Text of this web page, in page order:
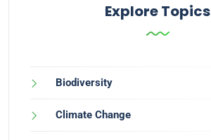
Explore Topics
Biodiversity
Climate Change